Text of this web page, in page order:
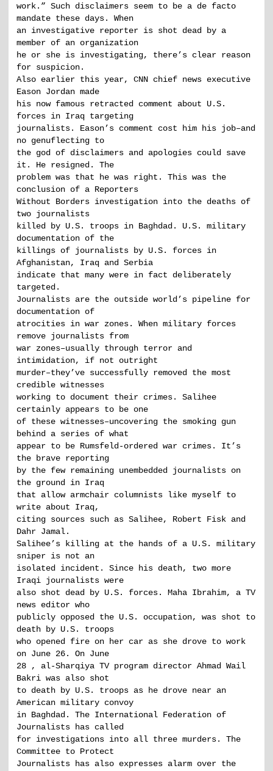
work.” Such disclaimers seem to be a de facto
mandate these days. When
an investigative reporter is shot dead by a
member of an organization
he or she is investigating, there’s clear reason
for suspicion.
Also earlier this year, CNN chief news executive
Eason Jordan made
his now famous retracted comment about U.S.
forces in Iraq targeting
journalists. Eason’s comment cost him his job–and
no genuflecting to
the god of disclaimers and apologies could save
it. He resigned. The
problem was that he was right. This was the
conclusion of a Reporters
Without Borders investigation into the deaths of
two journalists
killed by U.S. troops in Baghdad. U.S. military
documentation of the
killings of journalists by U.S. forces in
Afghanistan, Iraq and Serbia
indicate that many were in fact deliberately
targeted.
Journalists are the outside world’s pipeline for
documentation of
atrocities in war zones. When military forces
remove journalists from
war zones–usually through terror and
intimidation, if not outright
murder–they’ve successfully removed the most
credible witnesses
working to document their crimes. Salihee
certainly appears to be one
of these witnesses–uncovering the smoking gun
behind a series of what
appear to be Rumsfeld-ordered war crimes. It’s
the brave reporting
by the few remaining unembedded journalists on
the ground in Iraq
that allow armchair columnists like myself to
write about Iraq,
citing sources such as Salihee, Robert Fisk and
Dahr Jamal.
Salihee’s killing at the hands of a U.S. military
sniper is not an
isolated incident. Since his death, two more
Iraqi journalists were
also shot dead by U.S. forces. Maha Ibrahim, a TV
news editor who
publicly opposed the U.S. occupation, was shot to
death by U.S. troops
who opened fire on her car as she drove to work
on June 26. On June
28 , al-Sharqiya TV program director Ahmad Wail
Bakri was also shot
to death by U.S. troops as he drove near an
American military convoy
in Baghdad. The International Federation of
Journalists has called
for investigations into all three murders. The
Committee to Protect
Journalists has also expresses alarm over the